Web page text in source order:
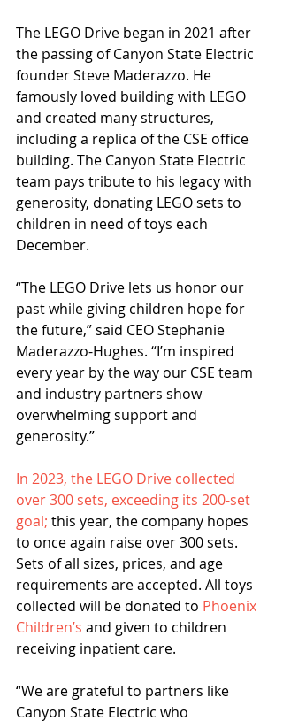
The LEGO Drive began in 2021 after
the passing of Canyon State Electric
founder Steve Maderazzo. He
famously loved building with LEGO
and created many structures,
including a replica of the CSE office
building. The Canyon State Electric
team pays tribute to his legacy with
generosity, donating LEGO sets to
children in need of toys each
December.
“The LEGO Drive lets us honor our
past while giving children hope for
the future,” said CEO Stephanie
Maderazzo-Hughes. “I’m inspired
every year by the way our CSE team
and industry partners show
overwhelming support and
generosity.”
In 2023, the LEGO Drive collected
over 300 sets, exceeding its 200-set
goal; this year, the company hopes
to once again raise over 300 sets.
Sets of all sizes, prices, and age
requirements are accepted. All toys
collected will be donated to Phoenix
Children’s and given to children
receiving inpatient care.
“We are grateful to partners like
Canyon State Electric who